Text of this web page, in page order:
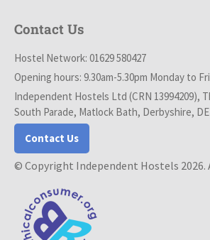
Contact Us
Hostel Network: 01629 580427
Opening hours: 9.30am-5.30pm Monday to
Independent Hostels Ltd (CRN 13994209),
South Parade, Matlock Bath, Derbyshire,
Contact Us
© Copyright Independent Hostels 2026.